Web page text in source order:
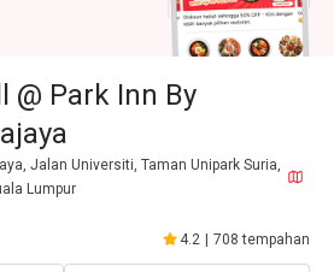
@ Park Inn By
Jalan Universiti, Taman Unipark Suria,
Lumpur
4.2 708 tempahan